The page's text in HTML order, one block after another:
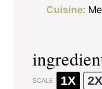
Cuisine:
SCALE 1X 2X